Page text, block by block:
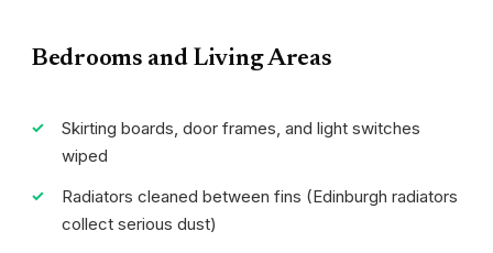
Bedrooms and Living Areas
Skirting boards, door frames, and light switches
wiped
Radiators cleaned between fins (Edinburgh radiators
collect serious dust)